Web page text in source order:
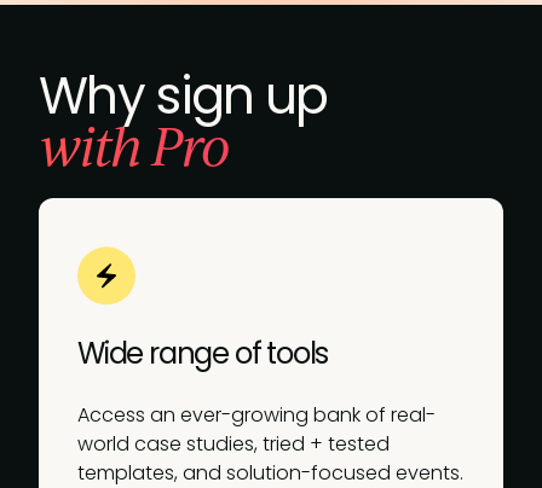
Why sign up
with Pro
Wide range of tools
Access an ever-growing bank of real-
world case studies, tried + tested
templates, and solution-focused events.